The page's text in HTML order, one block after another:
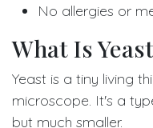
No allergies or
What Is
Yeast is a tiny living
microscope. It's a
but much smaller.